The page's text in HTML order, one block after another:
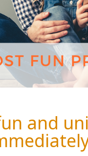
and